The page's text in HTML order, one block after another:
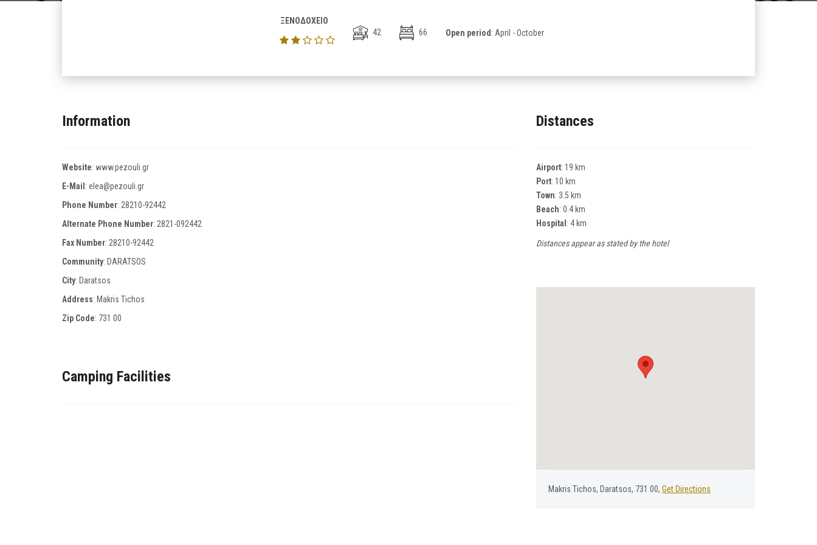
ΞΕΝΟΔΟΧΕΙΟ
42
66 Open period: April - October
Information
Website: www.pezouli.gr
E-Mail : elea@pezouli.gr
Phone Number: 28210-92442
Alternate Phone Number: 2821-092442
Fax Number: 28210-92442
Community: DARATSOS
City: Daratsos
Address: Μakris Τichos
Zip Code: 731 00
Camping Facilities
Distances
Airport: 19 km
Port: 10 km
Town: 3.5 km
Beach: 0.4 km
Hospital : 4 km
Distances appear as stated by the hotel
Μakris Τichos, Daratsos, 731 00, Get Directions